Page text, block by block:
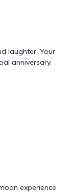
laughter. Your
anniversary.
experience